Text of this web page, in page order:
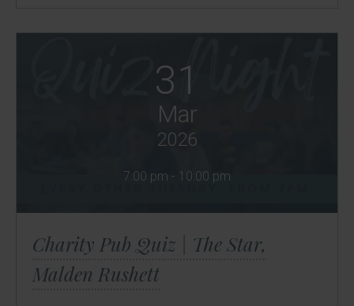
31
Mar
2026
7:00 pm - 10:00 pm
Charity Pub Quiz | The Star,
Malden Rushett